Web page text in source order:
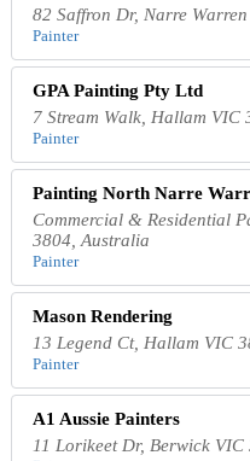
82 Saffron Dr, Narre
Painter
GPA Painting Pty Ltd
7 Stream Walk, Hallam VIC
Painter
Painting North Narre
Commercial & Residential
3804, Australia
Painter
Mason Rendering
13 Legend Ct, Hallam VIC
Painter
A1 Aussie Painters
11 Lorikeet Dr, Berwick